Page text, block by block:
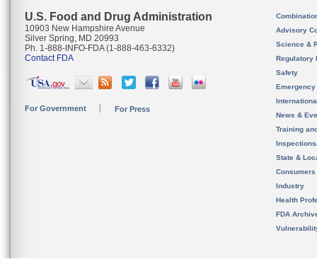
U.S. Food and Drug Administration
10903 New Hampshire Avenue
Silver Spring, MD 20993
Ph. 1-888-INFO-FDA (1-888-463-6332)
Contact FDA
For Government For Press
Advisory
Science &
Regulatory
Safety
News &
Training
State &
Consumers
Industry
Health
FDA